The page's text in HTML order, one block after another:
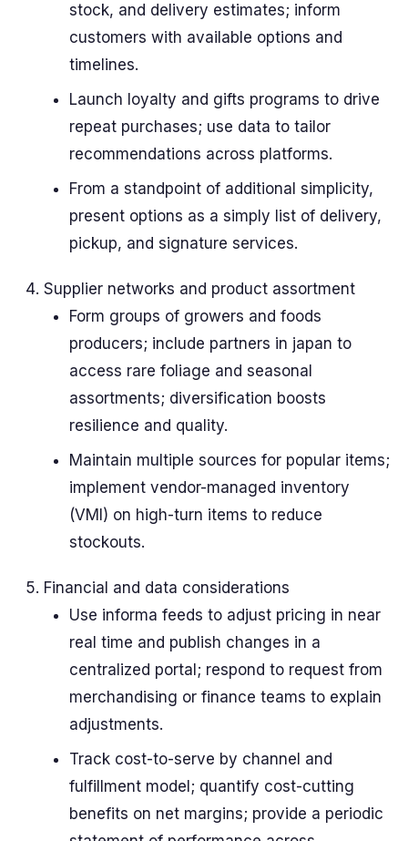
stock, and delivery estimates; inform
customers with available options and
timelines.
Launch loyalty and gifts programs to drive
repeat purchases; use data to tailor
recommendations across platforms.
From a standpoint of additional simplicity,
present options as a simply list of delivery,
pickup, and signature services.
Supplier networks and product assortment
Form groups of growers and foods
producers; include partners in japan to
access rare foliage and seasonal
assortments; diversification boosts
resilience and quality.
Maintain multiple sources for popular items;
implement vendor-managed inventory
(VMI) on high-turn items to reduce
stockouts.
Financial and data considerations
Use informa feeds to adjust pricing in near
real time and publish changes in a
centralized portal; respond to request from
merchandising or finance teams to explain
adjustments.
Track cost-to-serve by channel and
fulfillment model; quantify cost-cutting
benefits on net margins; provide a periodic